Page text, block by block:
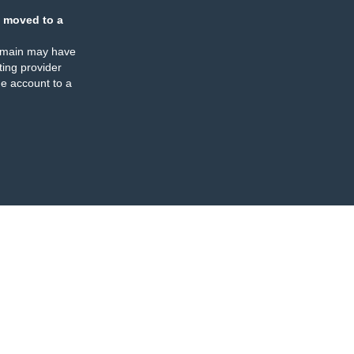
moved to a
may have
provider
account to a